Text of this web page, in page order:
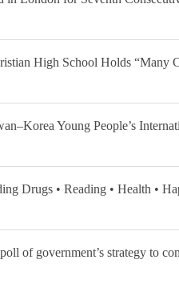
High School Holds “Many
Young People’s
Drugs • Reading • Health •
of government’s strategy to